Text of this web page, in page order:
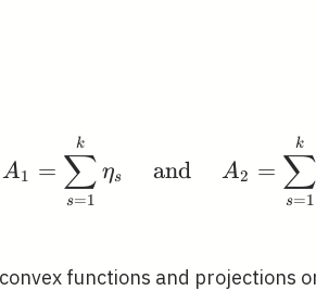
A1 =
s=1
∑
k
ηs and A2 =
s=1
∑
k
functions and projections